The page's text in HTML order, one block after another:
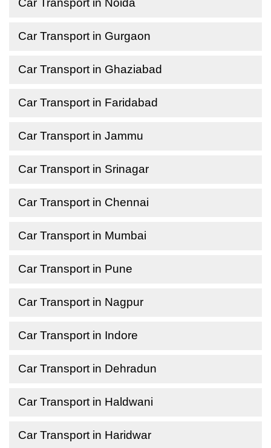
Car Transport in Noida
Car Transport in Gurgaon
Car Transport in Ghaziabad
Car Transport in Faridabad
Car Transport in Jammu
Car Transport in Srinagar
Car Transport in Chennai
Car Transport in Mumbai
Car Transport in Pune
Car Transport in Nagpur
Car Transport in Indore
Car Transport in Dehradun
Car Transport in Haldwani
Car Transport in Haridwar